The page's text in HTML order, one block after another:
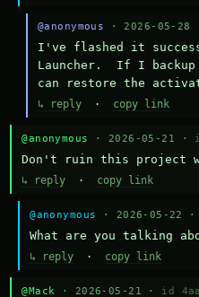
@anonymous · 2026-05-28
I've flashed it
Launcher.  If I
can restore the
↳ reply· copy link
@anonymous · 2026-05-21 ·
Don't ruin this project
↳ reply · copy link
@anonymous · 2026-05-22 ·
What are you talking
↳ reply · copy link
@Mack · 2026-05-21 · id